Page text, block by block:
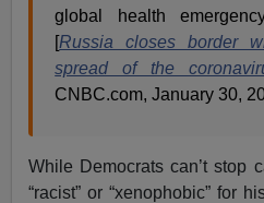
global health
[Russia closes border
spread of the
CNBC.com, January 30,
While Democrats can’t stop
“racist” or “xenophobic” for